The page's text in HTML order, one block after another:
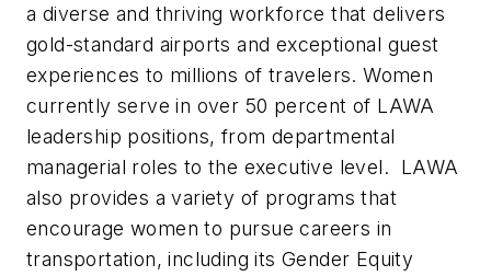
a diverse and thriving workforce that delivers
gold-standard airports and exceptional guest
experiences to millions of travelers. Women
currently serve in over 50 percent of LAWA
leadership positions, from departmental
managerial roles to the executive level. LAWA
also provides a variety of programs that
encourage women to pursue careers in
transportation, including its Gender Equity